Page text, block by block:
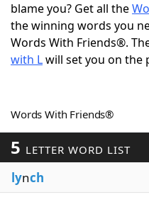
Word Games
Word ListMaker
Our Brands
blame you? Get all the
the winning words you
Words With Friends®.
with Lwill set you on the
Words With Friends®
5 LETTER WORD LIST
lynch